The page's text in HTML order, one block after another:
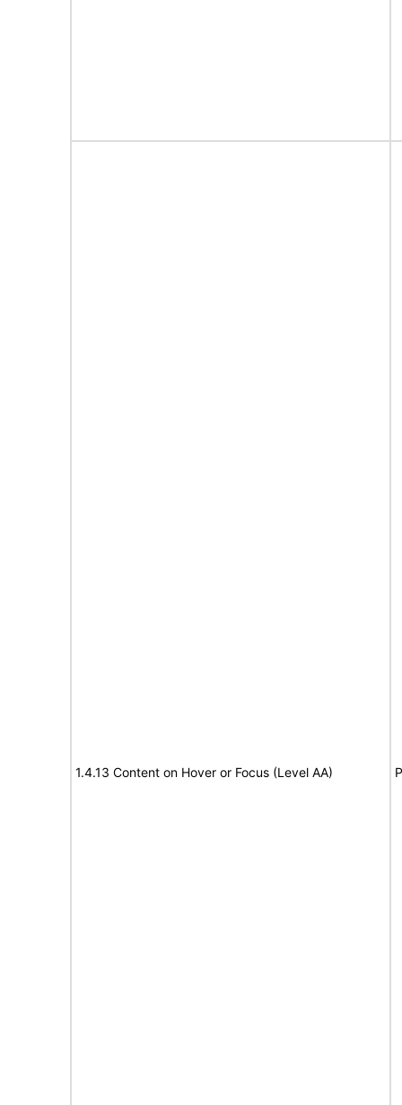
1.4.13 Content on Hover or Focus (Level AA)